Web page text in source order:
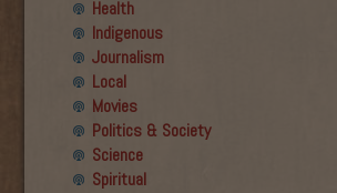
Health
Indigenous
Journalism
Local
Movies
Politics & Society
Science
Spiritual